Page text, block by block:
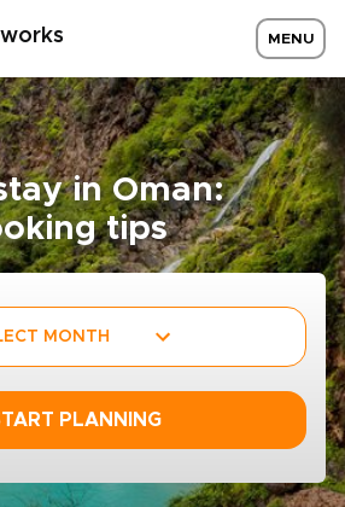
MENU
in Oman:
tips
MONTH
PLANNING